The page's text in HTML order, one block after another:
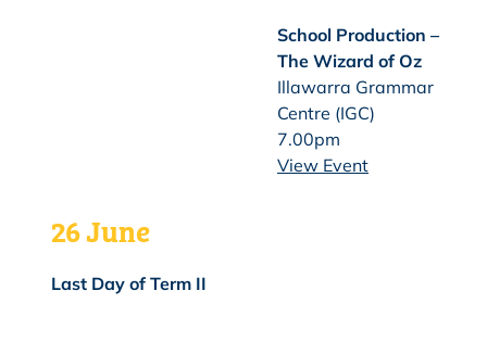
School Production –
The Wizard of Oz
Illawarra Grammar
Centre (IGC)
7.00pm
View Event
26 June
Last Day of Term II